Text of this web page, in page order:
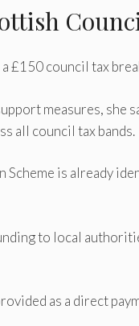
a £150 council tax
measures, she
all council tax bands.
Scheme is already
to local
as a direct